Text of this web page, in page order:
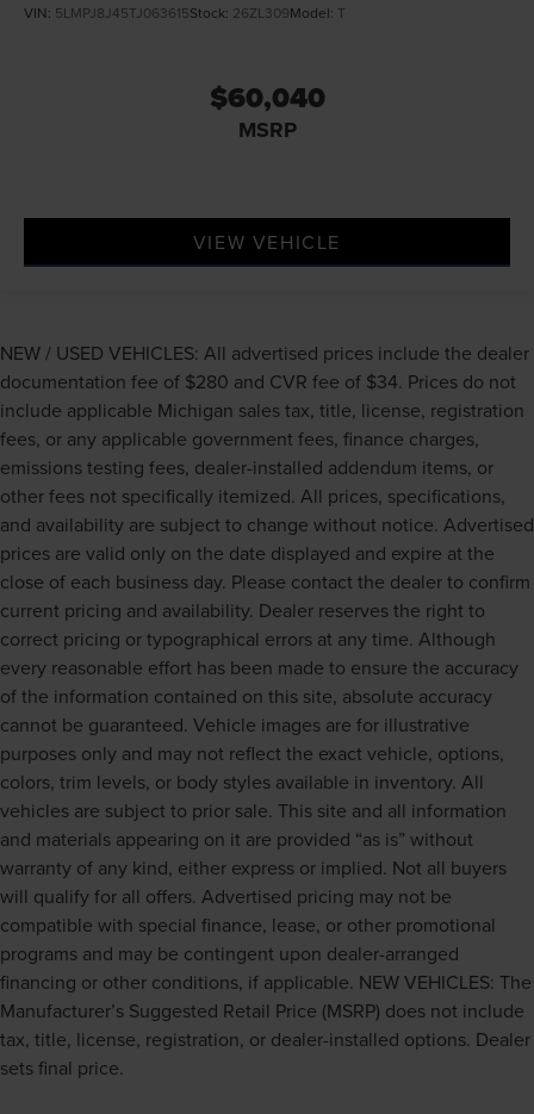
VIN: 5LMPJ8J45TJ063615Stock: 26ZL309Model: T
$60,040
MSRP
VIEW VEHICLE
NEW / USED VEHICLES: All advertised prices include the dealer
documentation fee of $280 and CVR fee of $34. Prices do not
include applicable Michigan sales tax, title, license, registration
fees, or any applicable government fees, finance charges,
emissions testing fees, dealer-installed addendum items, or
other fees not specifically itemized. All prices, specifications,
and availability are subject to change without notice. Advertised
prices are valid only on the date displayed and expire at the
close of each business day. Please contact the dealer to confirm
current pricing and availability. Dealer reserves the right to
correct pricing or typographical errors at any time. Although
every reasonable effort has been made to ensure the accuracy
of the information contained on this site, absolute accuracy
cannot be guaranteed. Vehicle images are for illustrative
purposes only and may not reflect the exact vehicle, options,
colors, trim levels, or body styles available in inventory. All
vehicles are subject to prior sale. This site and all information
and materials appearing on it are provided “as is” without
warranty of any kind, either express or implied. Not all buyers
will qualify for all offers. Advertised pricing may not be
compatible with special finance, lease, or other promotional
programs and may be contingent upon dealer-arranged
financing or other conditions, if applicable. NEW VEHICLES: The
Manufacturer’s Suggested Retail Price (MSRP) does not include
tax, title, license, registration, or dealer-installed options. Dealer
sets final price.